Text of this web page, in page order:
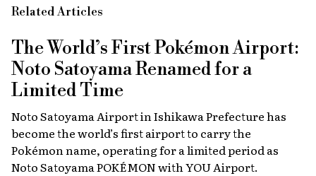
Related Articles
The World’s First Pokémon Airport:
Noto Satoyama Renamed for a
Limited Time
Noto Satoyama Airport in Ishikawa Prefecture has
become the world’s first airport to carry the
Pokémon name, operating for a limited period as
Noto Satoyama POKÉMON with YOU Airport.